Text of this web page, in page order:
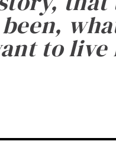
to live